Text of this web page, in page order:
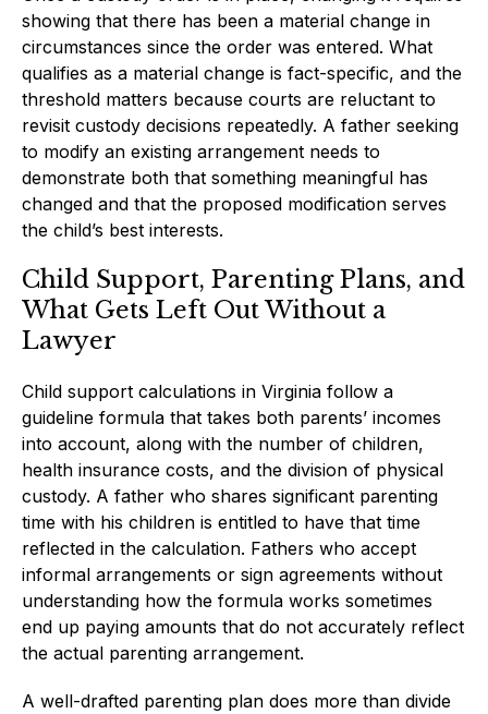
showing that there has been a material change in
circumstances since the order was entered. What
qualifies as a material change is fact-specific, and the
threshold matters because courts are reluctant to
revisit custody decisions repeatedly. A father seeking
to modify an existing arrangement needs to
demonstrate both that something meaningful has
changed and that the proposed modification serves
the child’s best interests.
Child Support, Parenting Plans, and
What Gets Left Out Without a
Lawyer
Child support calculations in Virginia follow a
guideline formula that takes both parents’ incomes
into account, along with the number of children,
health insurance costs, and the division of physical
custody. A father who shares significant parenting
time with his children is entitled to have that time
reflected in the calculation. Fathers who accept
informal arrangements or sign agreements without
understanding how the formula works sometimes
end up paying amounts that do not accurately reflect
the actual parenting arrangement.
A well-drafted parenting plan does more than divide